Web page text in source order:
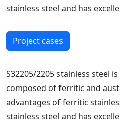
stainless steel and has
Project cases
S32205/2205 stainless steel
composed of ferritic and
advantages of ferritic
stainless steel and has